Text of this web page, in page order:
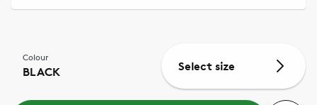
Colour
BLACK Select size